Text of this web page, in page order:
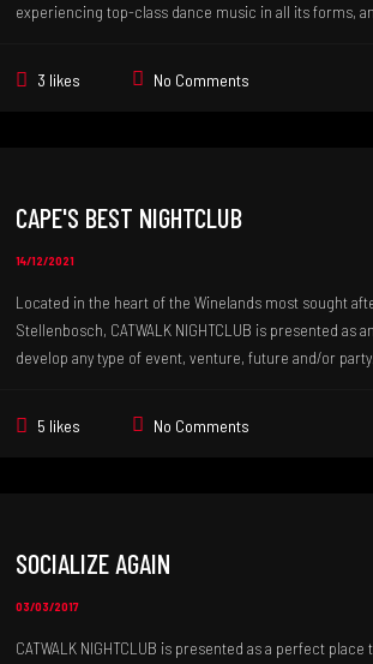
experiencing top-class dance music in all its forms,
3 likes No Comments
CAPE'S BEST NIGHTCLUB
14/12/2021
Located in the heart of the Winelands most sought
Stellenbosch, CATWALK NIGHTCLUB is presented as
develop any type of event, venture, future and/or
5 likes No Comments
SOCIALIZE AGAIN
03/03/2017
CATWALK NIGHTCLUB is presented as a perfect place